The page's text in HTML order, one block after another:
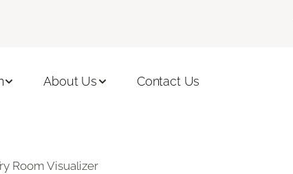
About Us Contact Us
Room Visualizer